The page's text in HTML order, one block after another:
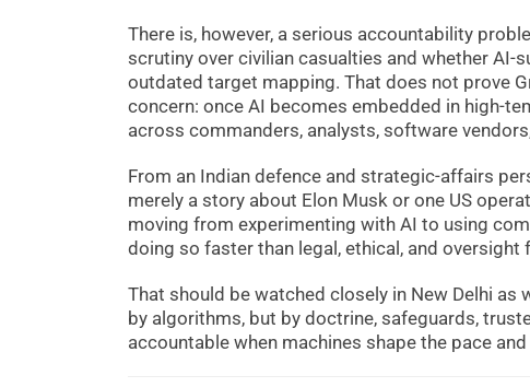
There is, however, a serious accountability
scrutiny over civilian casualties and whether
outdated target mapping. That does not prove
concern: once AI becomes embedded in high-
across commanders, analysts, software
From an Indian defence and strategic-affairs
merely a story about Elon Musk or one US
moving from experimenting with AI to using
doing so faster than legal, ethical, and
That should be watched closely in New Delhi
by algorithms, but by doctrine, safeguards,
accountable when machines shape the pace